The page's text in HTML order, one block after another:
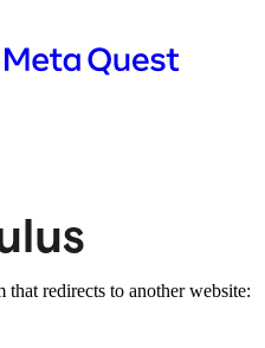
redirects to another website: